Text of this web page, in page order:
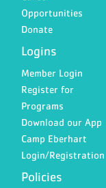
Opportunities
Donate
Logins
Member Login
Register for
Programs
Download our App
Camp Eberhart
Login/Registration
Policies